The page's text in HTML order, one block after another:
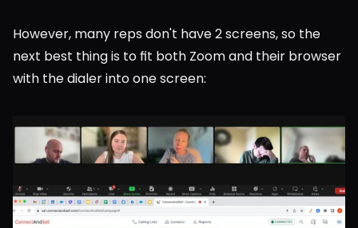
However, many reps don't have 2 screens, so the
next best thing is to fit both Zoom and their browser
with the dialer into one screen: